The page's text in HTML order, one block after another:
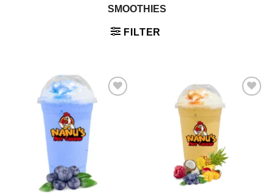
SMOOTHIES
FILTER